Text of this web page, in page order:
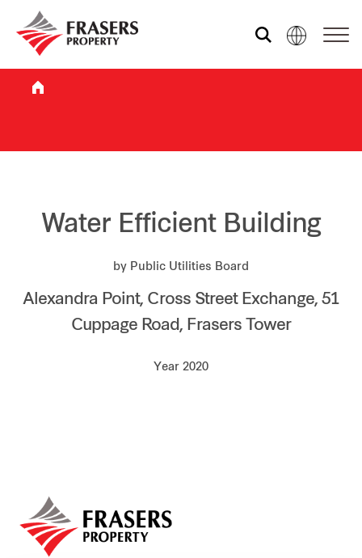
Who we are
What we do
Sustainability
Investor relations
Media centre
Industrial
Water Efficient Building
by Public Utilities Board
Alexandra Point, Cross Street Exchange, 51
Cuppage Road, Frasers Tower
Year 2020